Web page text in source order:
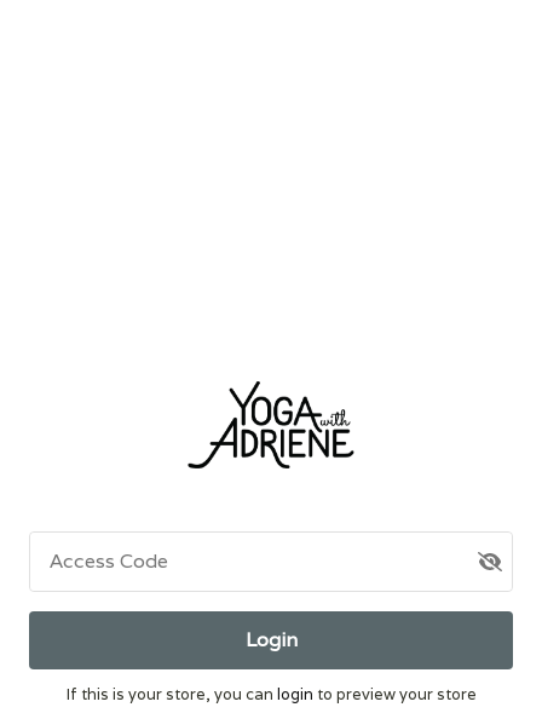
Access Code
Login
If this is your store, you can login to preview your store